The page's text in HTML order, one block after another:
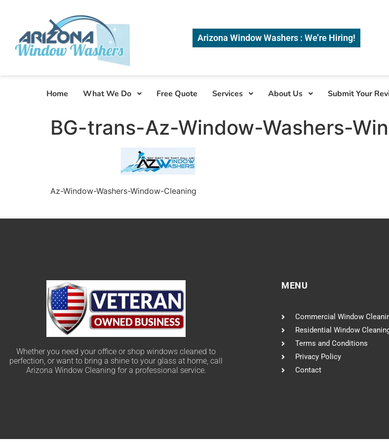
Arizona Window Washers : We’re Hiring!
Home What We Do Free Quote Services About Us Submit Your
BG-trans-Az-Window-Washers-
Az-Window-Washers-Window-Cleaning
Whether you need your office or shop windows cleaned to
perfection, or want to bring a shine to your glass at home, call
Arizona Window Cleaning for a professional service.
MENU
Commercial Window
Residential Window
Terms and Conditions
Privacy Policy
Contact